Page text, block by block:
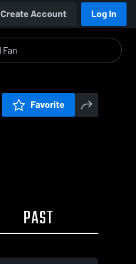
Create Account Log In
Favorite
PAST